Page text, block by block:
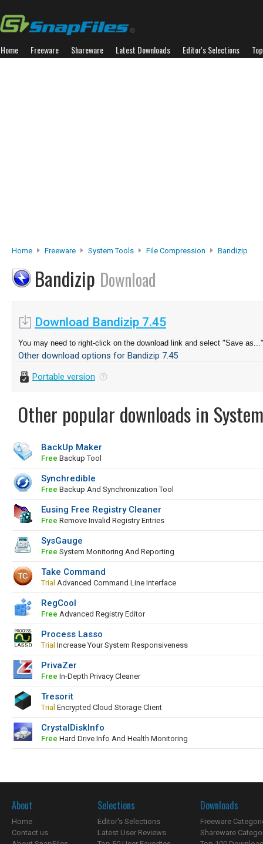
Home Freeware Shareware Latest Downloads Editor's Selections
Home Freeware System Tools File Compression Bandizip
Bandizip Download
Download Bandizip 7.45
You may need to right-click on the download link and select "Save as..."
Other download options for Bandizip 7.45
Portable version
Other popular downloads in
BackUp Maker
Free Backup Tool
Synchredible
Free Backup And Synchronization Tool
Eusing Free Registry Cleaner
Free Remove Invalid Registry Entries
SysGauge
Free System Monitoring And Reporting
Take Command
Trial Advanced Command Line Interface
RegCool
Free Advanced Registry Editor
Process Lasso
Trial Increase Your System Responsiveness
PrivaZer
Free In-Depth Privacy Cleaner
Tresorit
Trial Encrypted Cloud Storage Client
CrystalDiskInfo
Free Hard Drive Info And Health Monitoring
About
Home
Contact us
Selections
Editor's Selections
Latest User Reviews
Downloads
Freeware
Shareware